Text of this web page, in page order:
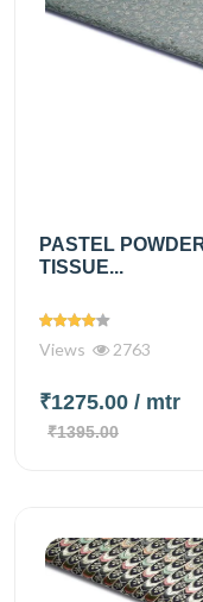
PASTEL
TISSUE...
Views 2763
₹1275.00 / mtr
₹1395.00